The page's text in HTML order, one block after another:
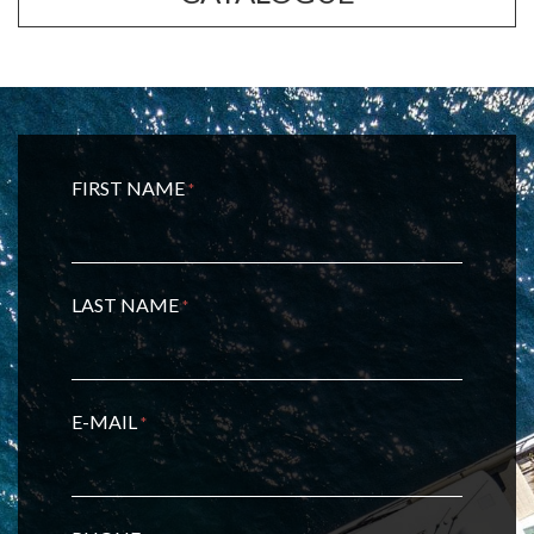
FIRST NAME*
LAST NAME*
E-MAIL*